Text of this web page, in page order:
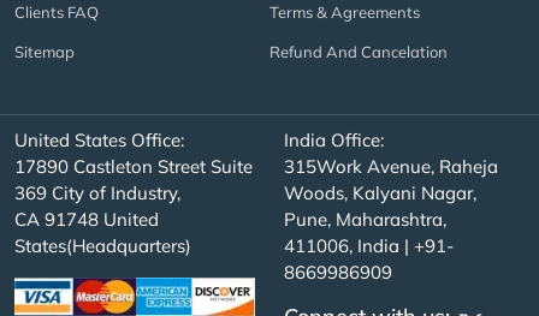
Clients FAQ
Sitemap
Terms & Agreements
Refund And Cancelation
United States Office:
17890 Castleton Street Suite
369 City of Industry,
CA 91748 United
States(Headquarters)
India Office:
315Work Avenue, Raheja
Woods, Kalyani Nagar,
Pune, Maharashtra,
411006, India | +91-
8669986909